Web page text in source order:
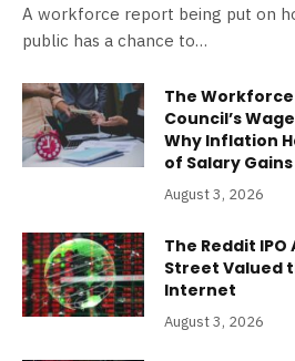
A workforce report being put on
public has a chance to…
The
Council’s
Why Inflation
of Salary Gains
August 3, 2026
The Reddit
Street Valued
Internet
August 3, 2026